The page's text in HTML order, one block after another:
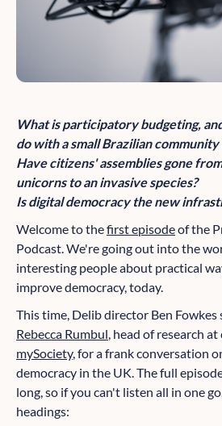
What is participatory budgeting,
do with a small Brazilian community
Have citizens' assemblies gone
unicorns to an invasive species?
Is digital democracy the new
Welcome to thefirst episodeof the
Podcast. We're going out into the
interesting people about practical
improve democracy, today.
This time, Delib director Ben
Rebecca Rumbul, head of research
mySociety, for a frank conversation
democracy in the UK. The full
long, so if you can't listen all in one
headings: